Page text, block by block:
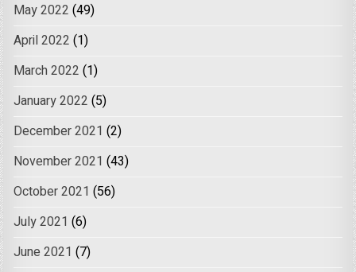
May 2022 (49)
April 2022 (1)
March 2022 (1)
January 2022 (5)
December 2021 (2)
November 2021 (43)
October 2021 (56)
July 2021 (6)
June 2021 (7)